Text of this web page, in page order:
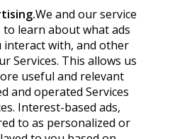
We and our service
learn about what ads
interact with, and other
Services. This allows us
useful and relevant
and operated Services
Interest-based ads,
to as personalized or